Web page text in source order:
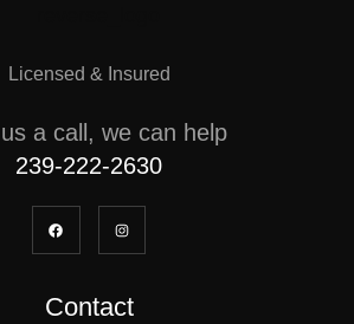
Licensed & Insured
a call, we can help
239-222-2630
Contact